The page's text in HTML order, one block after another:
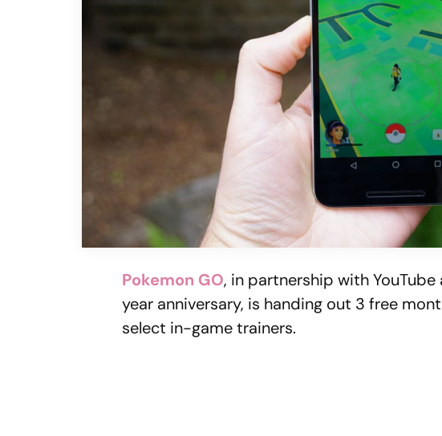
Pokemon GO, in partnership with
year anniversary, is handing out 3 free
select in-game trainers.